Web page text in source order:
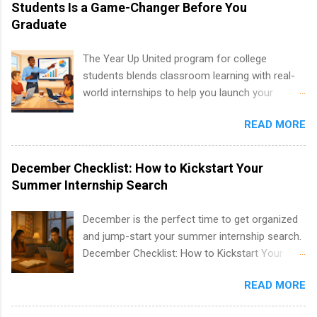
include health-related internships for pharmacy,
well as corporate internships for students
interested in the areas of administration,
analytics, marketing, finance, information
Students Is a Game-Changer Before You
Graduate
The Year Up United program for college
students blends classroom learning with real-
world internships to help you launch your
United Program for College Students Is a
Game-Changer Before You Graduate If you’re a
college student or recent high school grad
wondering how to actually land a good job, the
Year Up United program for college students
Year Up United offers tuition-free training, a
built-in internship, and support to help you
time job. Instead of hoping your degree
READ MORE
December Checklist: How to Kickstart Your
Summer Internship Search
December is the perfect time to get organized
and jump-start your summer internship search.
December Checklist: How to Kickstart Your
December, classes are slowing down, and
winter break is right around the corner. This is
READ MORE